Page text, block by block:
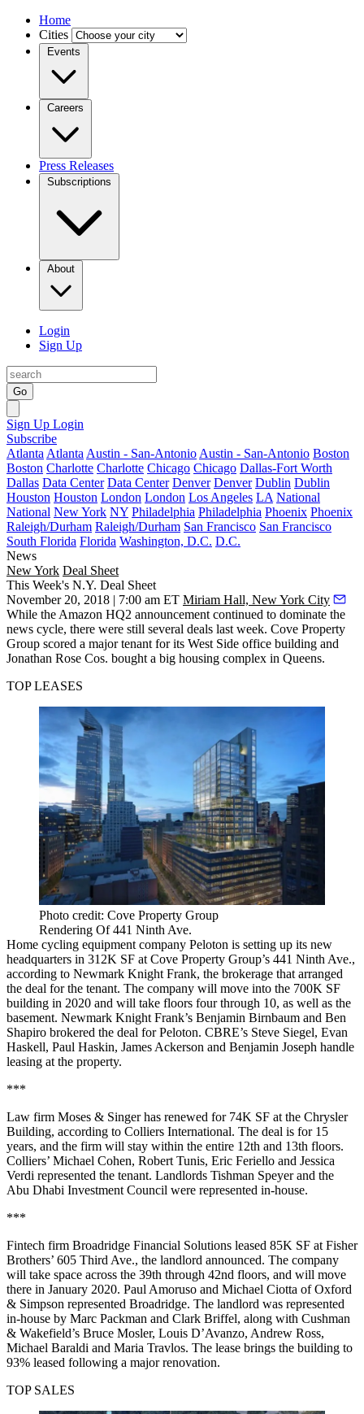
Home
Cities
Events
Careers
Press Releases
Subscriptions
About
Login
Sign Up
Go
Sign Up Login
Subscribe
Atlanta Atlanta Austin - San-Antonio Austin - San-Antonio Boston
Boston Charlotte Charlotte Chicago Chicago Dallas-Fort Worth
Dallas Data Center Data Center Denver Denver Dublin Dublin
Houston Houston London London Los Angeles LA National
National New York NY Philadelphia Philadelphia Phoenix Phoenix
Raleigh/Durham Raleigh/Durham San Francisco San Francisco
South Florida Florida Washington, D.C. D.C.
News
New York Deal Sheet
This Week's N.Y. Deal Sheet
November 20, 2018 | 7:00 am ET Miriam Hall, New York City
While the Amazon HQ2 announcement continued to dominate the
news cycle, there were still several deals last week. Cove Property
Group scored a major tenant for its West Side office building and
Jonathan Rose Cos. bought a big housing complex in Queens.
TOP LEASES
Photo credit: Cove Property Group
Rendering Of 441 Ninth Ave.
Home cycling equipment company Peloton is setting up its new
headquarters in 312K SF at Cove Property Group’s 441 Ninth Ave.,
according to Newmark Knight Frank, the brokerage that arranged
the deal for the tenant. The company will move into the 700K SF
building in 2020 and will take floors four through 10, as well as the
basement. Newmark Knight Frank’s Benjamin Birnbaum and Ben
Shapiro brokered the deal for Peloton. CBRE’s Steve Siegel, Evan
Haskell, Paul Haskin, James Ackerson and Benjamin Joseph handle
leasing at the property.
***
Law firm Moses & Singer has renewed for 74K SF at the Chrysler
Building, according to Colliers International. The deal is for 15
years, and the firm will stay within the entire 12th and 13th floors.
Colliers’ Michael Cohen, Robert Tunis, Eric Feriello and Jessica
Verdi represented the tenant. Landlords Tishman Speyer and the
Abu Dhabi Investment Council were represented in-house.
***
Fintech firm Broadridge Financial Solutions leased 85K SF at Fisher
Brothers’ 605 Third Ave., the landlord announced. The company
will take space across the 39th through 42nd floors, and will move
there in January 2020. Paul Amoruso and Michael Ciotta of Oxford
& Simpson represented Broadridge. The landlord was represented
in-house by Marc Packman and Clark Briffel, along with Cushman
& Wakefield’s Bruce Mosler, Louis D’Avanzo, Andrew Ross,
Michael Baraldi and Maria Travlos. The lease brings the building to
93% leased following a major renovation.
TOP SALES